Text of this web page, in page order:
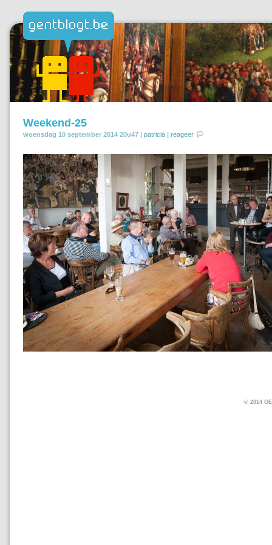
Weekend-25
woensdag 10 september 2014 20u47 | patricia | reageer
© 2014